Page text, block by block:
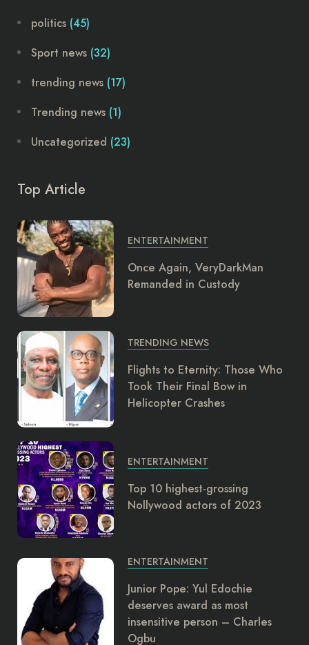
politics (45)
Sport news (32)
trending news (17)
Trending news (1)
Uncategorized (23)
Top Article
ENTERTAINMENT
Once Again, VeryDarkMan
Remanded in Custody
TRENDING NEWS
Flights to Eternity: Those Who
Took Their Final Bow in
Helicopter Crashes
ENTERTAINMENT
Top 10 highest-grossing
Nollywood actors of 2023
ENTERTAINMENT
Junior Pope: Yul Edochie
deserves award as most
insensitive person – Charles
Ogbu